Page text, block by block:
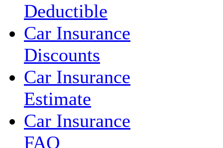
Deductible
Car Insurance
Discounts
Car Insurance
Estimate
Car Insurance
FAQ